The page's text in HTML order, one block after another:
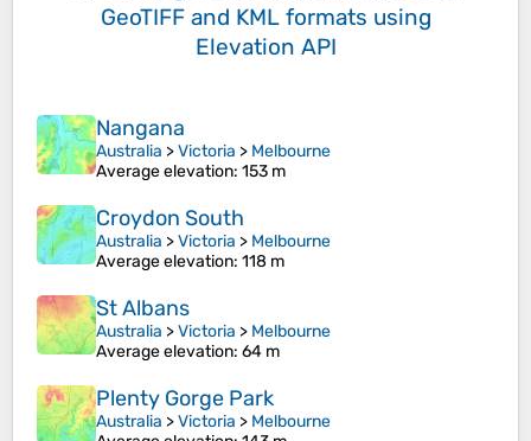
GeoTIFF and KML formats using
Elevation API
Nangana
Australia >Victoria > Melbourne
Average elevation: 153 m
Croydon South
Australia >Victoria > Melbourne
Average elevation: 118 m
St Albans
Australia >Victoria > Melbourne
Average elevation: 64 m
Plenty Gorge Park
Australia >Victoria > Melbourne